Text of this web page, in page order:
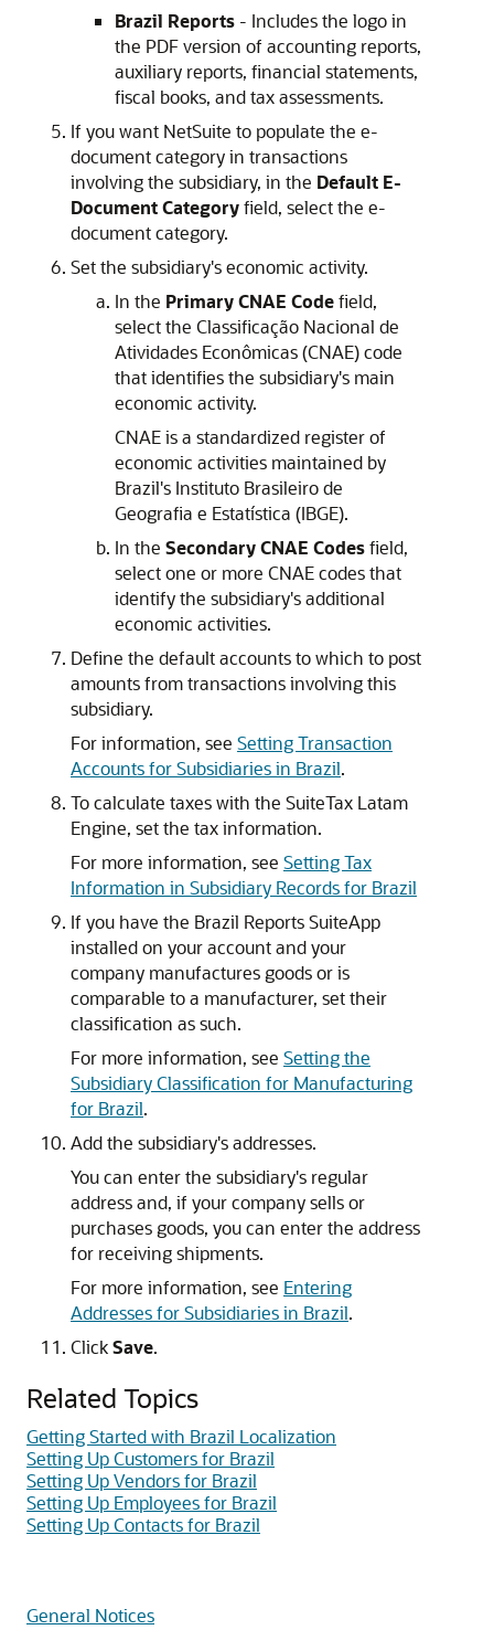
Brazil Reports - Includes the logo in
the PDF version of accounting reports,
auxiliary reports, financial statements,
fiscal books, and tax assessments.
If you want NetSuite to populate the e-
document category in transactions
involving the subsidiary, in the Default E-
Document Categoryfield, select the e-
document category.
Set the subsidiary's economic activity.
In the Primary CNAE Codefield,
select the Classificação Nacional de
Atividades Econômicas (CNAE) code
that identifies the subsidiary's main
economic activity.
CNAE is a standardized register of
economic activities maintained by
Brazil's Instituto Brasileiro de
Geografia e Estatística (IBGE).
In the Secondary CNAE Codesfield,
select one or more CNAE codes that
identify the subsidiary's additional
economic activities.
Define the default accounts to which to post
amounts from transactions involving this
subsidiary.
For information, see Setting Transaction
Accounts for Subsidiaries in Brazil.
To calculate taxes with the SuiteTax Latam
Engine, set the tax information.
For more information, see Setting Tax
Information in Subsidiary Records for Brazil
If you have the Brazil Reports SuiteApp
installed on your account and your
company manufactures goods or is
comparable to a manufacturer, set their
classification as such.
For more information, see Setting the
Subsidiary Classification for Manufacturing
for Brazil.
Add the subsidiary's addresses.
You can enter the subsidiary's regular
address and, if your company sells or
purchases goods, you can enter the address
for receiving shipments.
For more information, see Entering
Addresses for Subsidiaries in Brazil.
ClickSave.
Related Topics
Getting Started with Brazil Localization
Setting Up Customers for Brazil
Setting Up Vendors for Brazil
Setting Up Employees for Brazil
Setting Up Contacts for Brazil
General Notices